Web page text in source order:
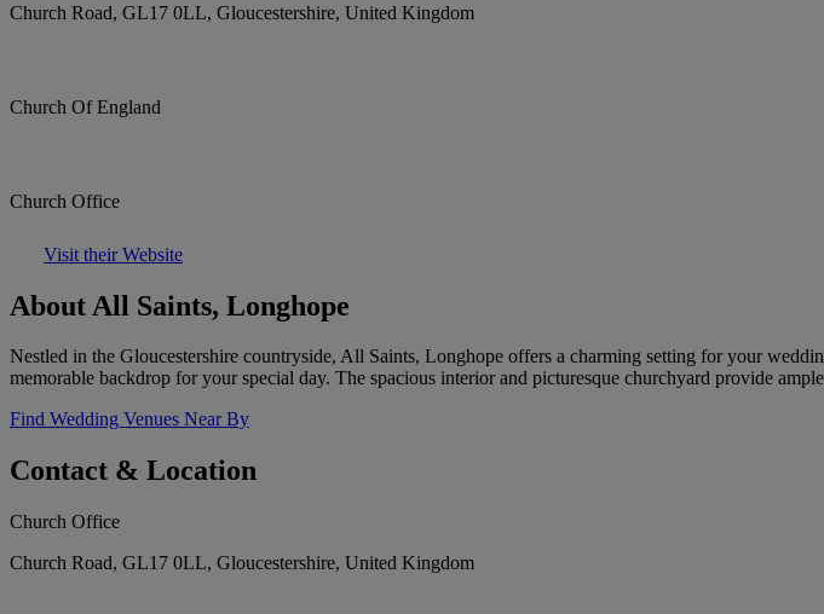
Church Road, GL17 0LL, Gloucestershire, United Kingdom
Church Of England
Church Office
Visit their Website
About All Saints, Longhope
Nestled in the Gloucestershire countryside, All Saints, Longhope offers a charming setting for your
memorable backdrop for your special day. The spacious interior and picturesque churchyard provide
Find Wedding Venues Near By
Contact & Location
Church Office
Church Road, GL17 0LL, Gloucestershire, United Kingdom